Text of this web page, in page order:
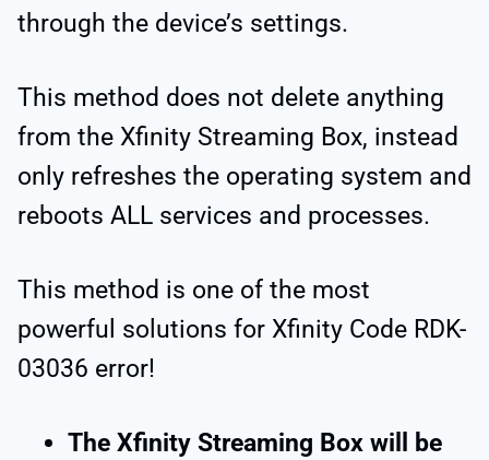
through the device’s settings.
This method does not delete anything
from the Xfinity Streaming Box, instead
only refreshes the operating system and
reboots ALL services and processes.
This method is one of the most
powerful solutions for Xfinity Code RDK-
03036 error!
The Xfinity Streaming Box will be